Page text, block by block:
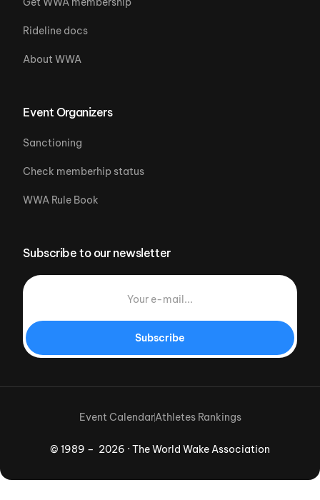
Rideline docs
About WWA
Event Organizers
Sanctioning
Check memberhip status
WWA Rule Book
Subscribe to our newsletter
Subscribe
© 1989 – 2026 · The World Wake Association
Event CalendarAthletes Rankings